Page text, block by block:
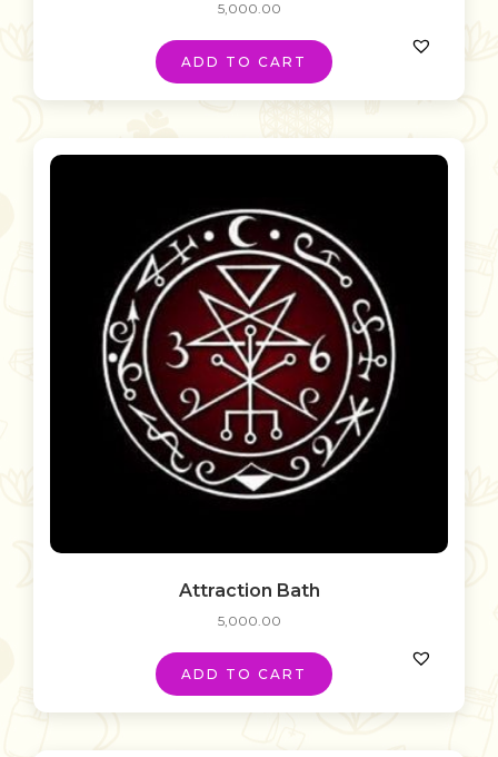
5,000.00
ADD TO CART
Attraction Bath
5,000.00
ADD TO CART